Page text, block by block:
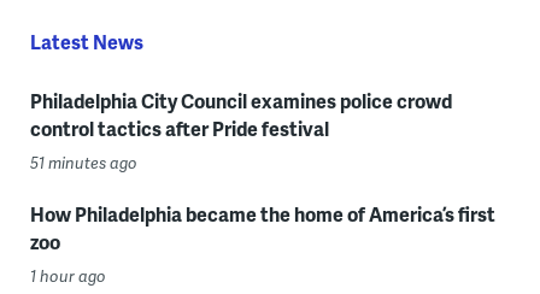
Latest News
Philadelphia City Council examines police crowd
control tactics after Pride festival
51 minutes ago
How Philadelphia became the home of America’s first
zoo
1 hour ago